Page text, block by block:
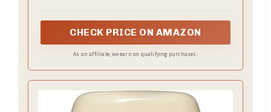
CHECK PRICE ON AMAZON
As an affiliate, we earn on qualifying purchases.